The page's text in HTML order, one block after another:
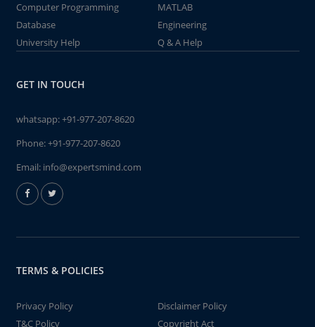
Computer Programming
MATLAB
Database
Engineering
University Help
Q & A Help
GET IN TOUCH
whatsapp:+91-977-207-8620
Phone:+91-977-207-8620
Email: info@expertsmind.com
TERMS & POLICIES
Privacy Policy
Disclaimer Policy
T&C Policy
Copyright Act